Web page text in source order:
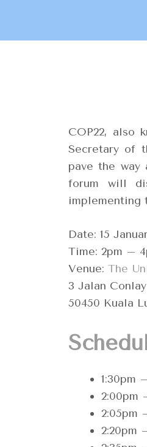
COP22, also
Secretary of
pave the way
forum will
implementing
Date: 15
Time: 2pm –
Venue:The
3 Jalan Conlay
50450 Kuala
1:30pm
2:00pm
2:05pm
2:20pm